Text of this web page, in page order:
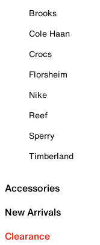
Brooks
Cole Haan
Crocs
Florsheim
Nike
Reef
Sperry
Timberland
Accessories
New Arrivals
Clearance